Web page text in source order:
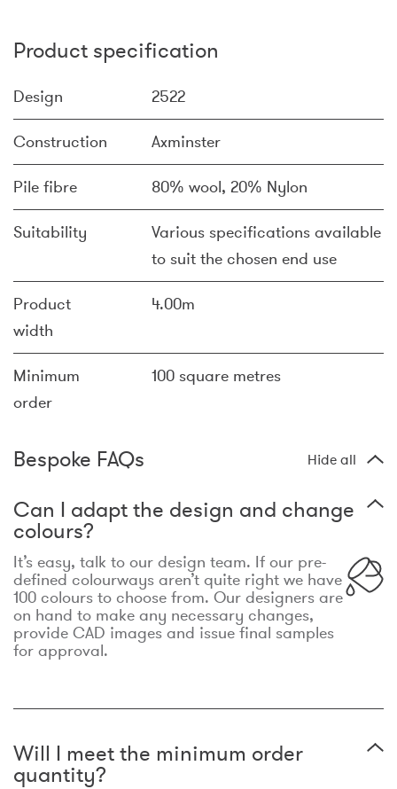
Product specification
Design 2522
Construction Axminster
Pile fibre 80% wool, 20% Nylon
Suitability
Various specifications available
to suit the chosen end use
Product
width
4.00m
Minimum
order
100 square metres
Bespoke FAQs Hide all
Can I adapt the design and change
colours?
It’s easy, talk to our design team. If our pre-
defined colourways aren’t quite right we have
100 colours to choose from. Our designers are
on hand to make any necessary changes,
provide CAD images and issue final samples
for approval.
Will I meet the minimum order
quantity?